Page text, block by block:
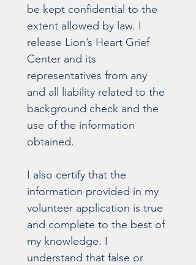
be kept confidential to the
extent allowed by law. I
release Lion’s Heart Grief
Center and its
representatives from any
and all liability related to the
background check and the
use of the information
obtained.
I also certify that the
information provided in my
volunteer application is true
and complete to the best of
my knowledge. I
understand that false or